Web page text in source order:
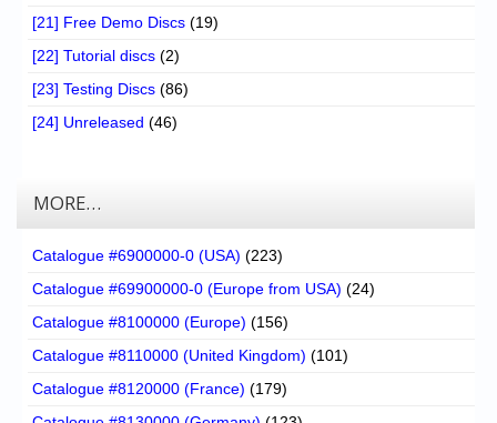
[21] Free Demo Discs (19)
[22] Tutorial discs (2)
[23] Testing Discs (86)
[24] Unreleased (46)
MORE…
Catalogue #6900000-0 (USA) (223)
Catalogue #69900000-0 (Europe from USA) (24)
Catalogue #8100000 (Europe) (156)
Catalogue #8110000 (United Kingdom) (101)
Catalogue #8120000 (France) (179)